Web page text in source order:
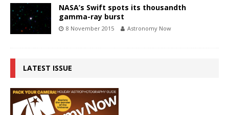
NASA’s Swift spots its thousandth
gamma-ray burst
8 November 2015 Astronomy Now
LATEST ISSUE